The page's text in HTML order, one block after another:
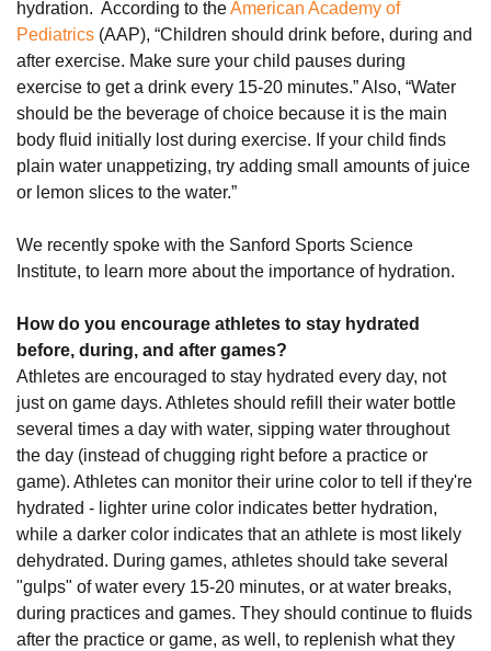
hydration. According to theAmerican Academy of
Pediatrics (AAP), “Children should drink before, during and
after exercise. Make sure your child pauses during
exercise to get a drink every 15-20 minutes.” Also, “Water
should be the beverage of choice because it is the main
body fluid initially lost during exercise. If your child finds
plain water unappetizing, try adding small amounts of juice
or lemon slices to the water.”
We recently spoke with the Sanford Sports Science
Institute, to learn more about the importance of hydration.
How do you encourage athletes to stay hydrated
before, during, and after games?
Athletes are encouraged to stay hydrated every day, not
just on game days. Athletes should refill their water bottle
several times a day with water, sipping water throughout
the day (instead of chugging right before a practice or
game). Athletes can monitor their urine color to tell if they're
hydrated - lighter urine color indicates better hydration,
while a darker color indicates that an athlete is most likely
dehydrated. During games, athletes should take several
"gulps" of water every 15-20 minutes, or at water breaks,
during practices and games. They should continue to fluids
after the practice or game, as well, to replenish what they